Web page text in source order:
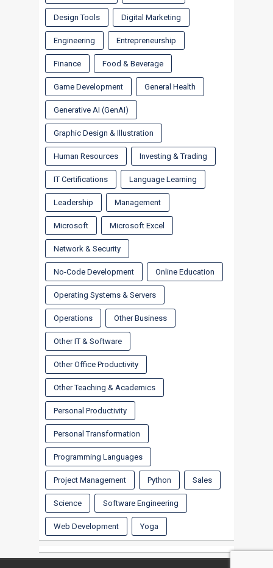
Design Tools Digital Marketing
Engineering Entrepreneurship
Finance Food & Beverage
Game Development General Health
Generative AI (GenAI)
Graphic Design & Illustration
Human Resources Investing & Trading
IT Certifications Language Learning
Leadership Management
Microsoft Microsoft Excel
Network & Security
No-Code Development Online Education
Operating Systems & Servers
Operations Other Business
Other IT & Software
Other Office Productivity
Other Teaching & Academics
Personal Productivity
Personal Transformation
Programming Languages
Project Management Python Sales
Science Software Engineering
Web Development Yoga